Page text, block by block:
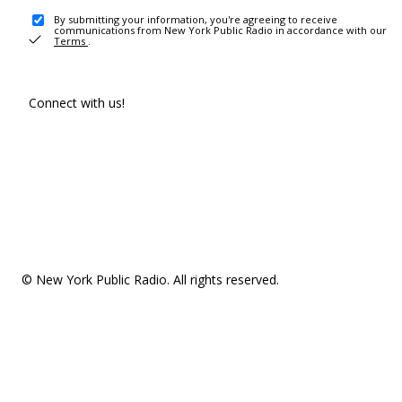
By submitting your information, you're agreeing to receive
communications from New York Public Radio in accordance with our
Terms .
Connect with us!
© New York Public Radio. All rights reserved.